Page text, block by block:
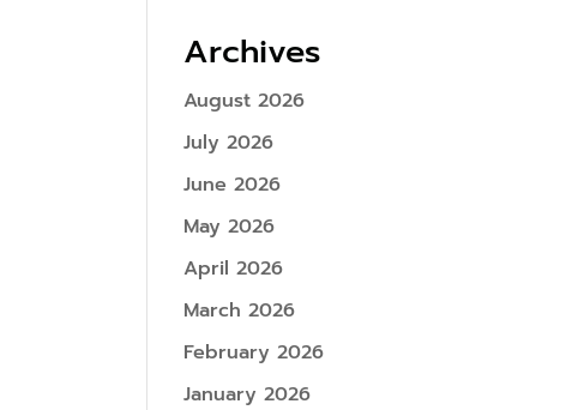
Archives
August 2026
July 2026
June 2026
May 2026
April 2026
March 2026
February 2026
January 2026